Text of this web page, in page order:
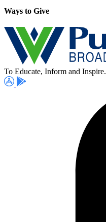
Ways to Give
To Educate, Inform and Inspire.